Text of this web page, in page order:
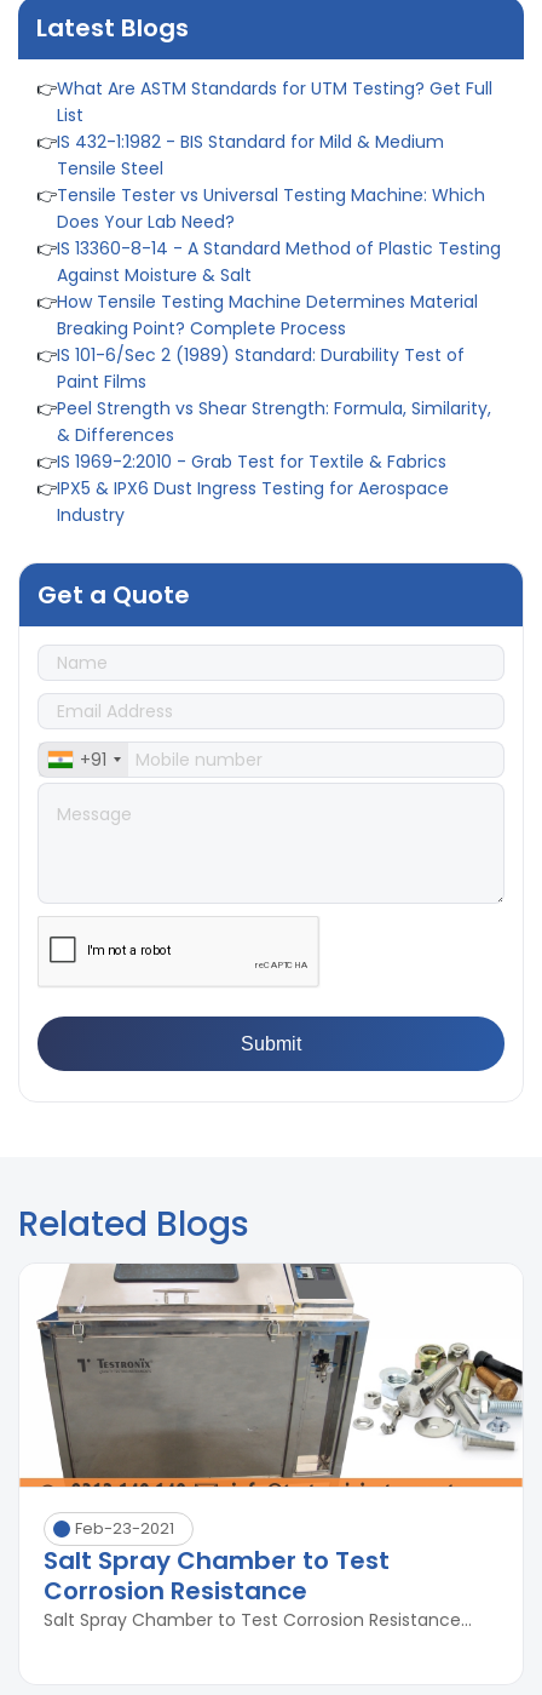
Latest Blogs
Machine
👉What Are ASTM Standards for UTM Testing? Get Full
List
IS 432-1:1982 - BIS Standard for Mild & Medium
Tensile Steel
Tensile Tester vs Universal Testing Machine: Which
Does Your Lab Need?
IS 13360-8-14 - A Standard Method of Plastic Testing
Against Moisture & Salt
How Tensile Testing Machine Determines Material
Breaking Point? Complete Process
IS 101-6/Sec 2 (1989) Standard: Durability Test of
Paint Films
Peel Strength vs Shear Strength: Formula, Similarity,
& Differences
IS 1969-2:2010 - Grab Test for Textile & Fabrics
👉IPX5 & IPX6 Dust Ingress Testing for Aerospace
Industry
Plastic Quality Control: Everything You Need to Know
👉IS 1828-1:2005 - Procedure for Compression Testing
Machine
👉What Are ASTM Standards for UTM Testing? Get Full
List
👉 IS 432-1:1982 - BIS Standard for Mild & Medium
Tensile Steel
👉Tensile Tester vs Universal Testing Machine: Which
Does Your Lab Need?
IS 13360-8-14 - A Standard Method of Plastic Testing
👉IS 101-6/Sec 2 (1989) Standard: Durability Test of
Paint Films
Get a Quote
+91
Related Blogs
Feb-23-2021
Salt Spray Chamber to Test
Corrosion Resistance
Salt Spray Chamber to Test Corrosion Resistance...